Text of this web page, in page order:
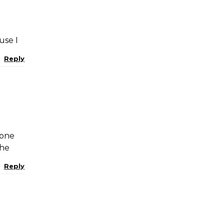
I
Reply
Reply